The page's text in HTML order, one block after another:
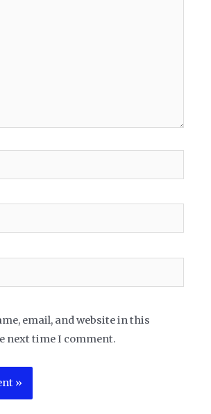
email, and website in this
next time I comment.